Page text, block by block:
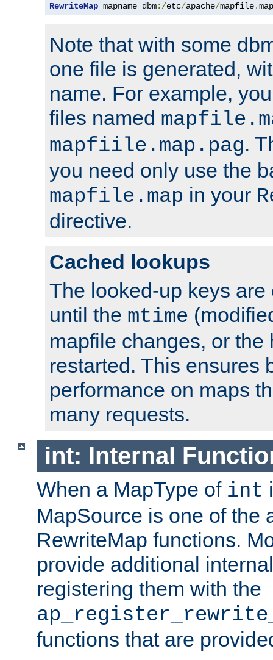
RewriteMap mapname dbm:/etc/apache/mapfile.map
Note that with some
one file is generated,
name. For example,
files named
mapfiile.map.pag.
you need only use the
mapfile.map in your
directive.
Cached lookups
The looked-up keys
until the mtime
mapfile changes, or the
restarted. This ensures
performance on maps
many requests.
int: Internal
When a MapType of int
MapSource is one of the
RewriteMap functions.
provide additional
registering them with the
functions that are